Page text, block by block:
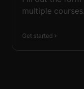
multiple courses.
Get started